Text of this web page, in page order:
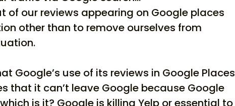
of our reviews appearing on Google places
other than to remove ourselves from
Google’s use of its reviews in Google Places
that it can’t leave Google because Google
is it? Google is killing Yelp or essential to